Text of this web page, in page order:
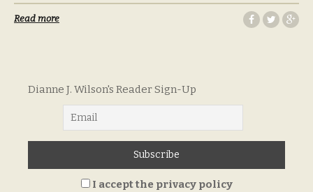
Read more
Dianne J. Wilson's Reader Sign-Up
I accept the privacy policy